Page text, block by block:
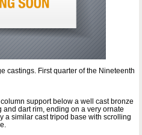
castings. First quarter of the Nineteenth
support below a well cast bronze
dart rim, ending on a very ornate
a similar cast tripod base with scrolling